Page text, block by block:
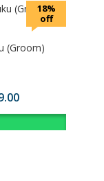
18%
off
(Groom)
price